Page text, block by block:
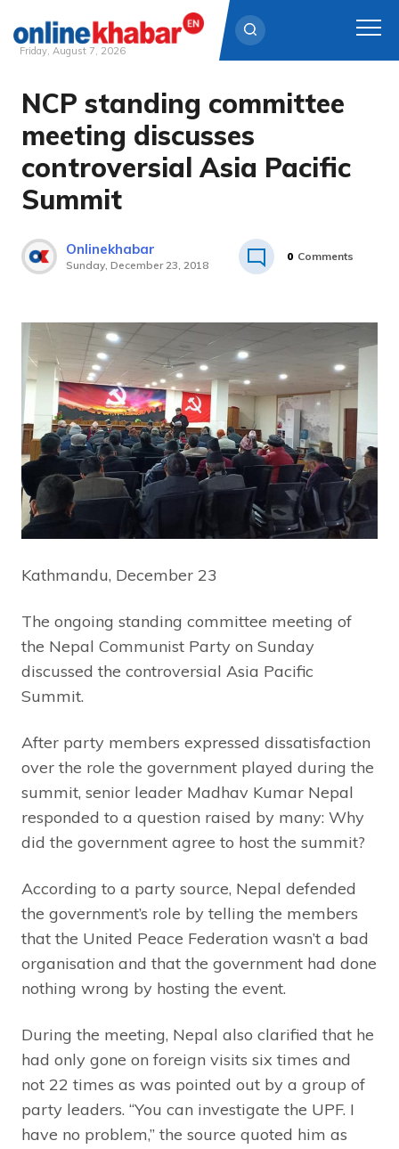
Skip
content
Friday, August 7, 2026
NCP standing committee
meeting discusses
controversial Asia Pacific
Summit
Onlinekhabar
Sunday, December 23, 2018
0 Comments
Kathmandu, December 23
The ongoing standing committee meeting of
the Nepal Communist Party on Sunday
discussed the controversial Asia Pacific
Summit.
After party members expressed dissatisfaction
over the role the government played during the
summit, senior leader Madhav Kumar Nepal
responded to a question raised by many: Why
did the government agree to host the summit?
According to a party source, Nepal defended
the government’s role by telling the members
that the United Peace Federation wasn’t a bad
organisation and that the government had done
nothing wrong by hosting the event.
During the meeting, Nepal also clarified that he
had only gone on foreign visits six times and
not 22 times as was pointed out by a group of
party leaders. “You can investigate the UPF. I
have no problem,” the source quoted him as